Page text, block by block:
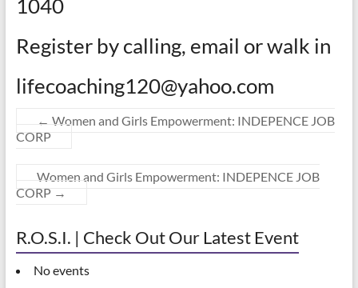
1040
Register by calling, email or walk in
lifecoaching120@yahoo.com
← Women and Girls Empowerment: INDEPENCE JOB
CORP
Women and Girls Empowerment: INDEPENCE JOB
CORP →
R.O.S.I. | Check Out Our Latest Event
No events